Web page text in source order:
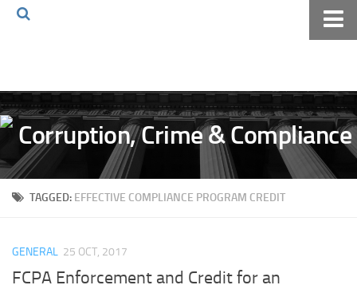
Volkov Law TV
Events
Podcast
Books
TAGGED: EFFECTIVE COMPLIANCE PROGRAM CREDIT
GENERAL 25 OCT, 2017
FCPA Enforcement and Credit for an